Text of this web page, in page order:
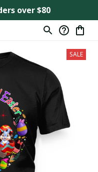
over $80
SALE